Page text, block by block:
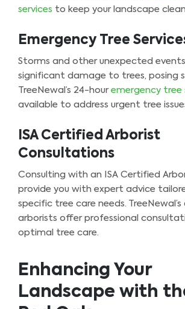
services to keep your landscape
Emergency Tree
Storms and other unexpected
significant damage to trees, posing
TreeNewal’s 24-hour emergency tree
available to address urgent tree
ISA Certified Arborist
Consultations
Consulting with an ISA Certified
provide you with expert advice
specific tree care needs.
arborists offer professional
optimal tree care.
Enhancing Your
Landscape with